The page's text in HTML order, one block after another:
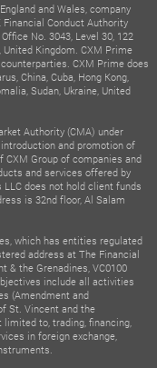
and Wales, company
Financial Conduct Authority
No. 3043, Level 30, 122
United Kingdom. CXM Prime
CXM Prime does
China, Cuba, Hong Kong,
Sudan, Ukraine, United
Authority (CMA) under
and promotion of
Group of companies and
and services offered by
LLC does not hold client funds
is 32nd floor, Al Salam
which has entities regulated
address at The Financial
& the Grenadines, VC0100
include all activities
(Amendment and
St. Vincent and the
to, trading, financing,
in foreign exchange,